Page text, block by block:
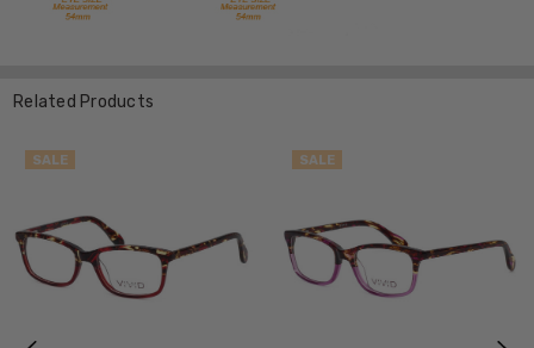
Related Products
SALE SALE